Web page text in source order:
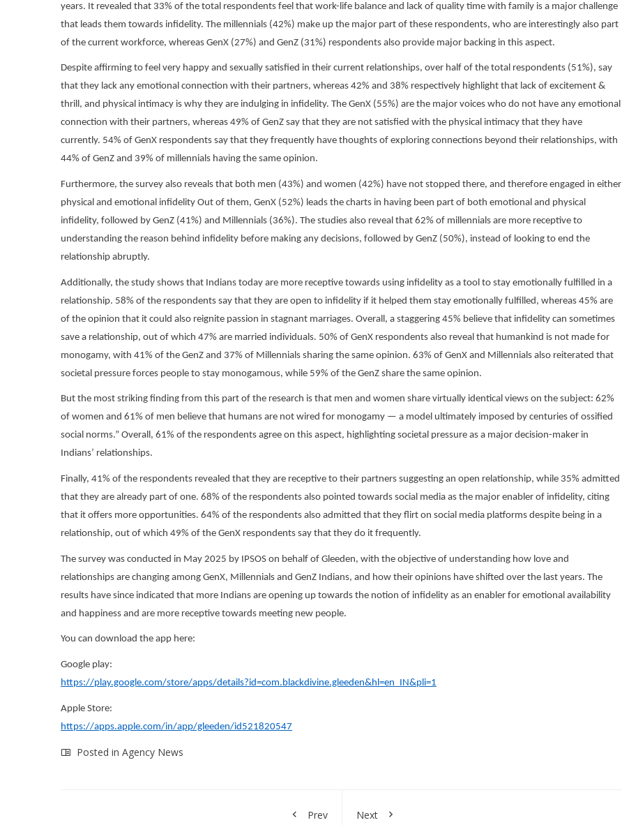
years. It revealed that 33% of the total respondents feel that work-life balance and lack of quality time with family is a major challenge
that leads them towards infidelity. The millennials (42%) make up the major part of these respondents, who are interestingly also part
of the current workforce, whereas GenX (27%) and GenZ (31%) respondents also provide major backing in this aspect.
Despite affirming to feel very happy and sexually satisfied in their current relationships, over half of the total respondents (51%), say
that they lack any emotional connection with their partners, whereas 42% and 38% respectively highlight that lack of excitement &
thrill, and physical intimacy is why they are indulging in infidelity. The GenX (55%) are the major voices who do not have any emotional
connection with their partners, whereas 49% of GenZ say that they are not satisfied with the physical intimacy that they have
currently. 54% of GenX respondents say that they frequently have thoughts of exploring connections beyond their relationships, with
44% of GenZ and 39% of millennials having the same opinion.
Furthermore, the survey also reveals that both men (43%) and women (42%) have not stopped there, and therefore engaged in either
physical and emotional infidelity Out of them, GenX (52%) leads the charts in having been part of both emotional and physical
infidelity, followed by GenZ (41%) and Millennials (36%). The studies also reveal that 62% of millennials are more receptive to
understanding the reason behind infidelity before making any decisions, followed by GenZ (50%), instead of looking to end the
relationship abruptly.
Additionally, the study shows that Indians today are more receptive towards using infidelity as a tool to stay emotionally fulfilled in a
relationship. 58% of the respondents say that they are open to infidelity if it helped them stay emotionally fulfilled, whereas 45% are
of the opinion that it could also reignite passion in stagnant marriages. Overall, a staggering 45% believe that infidelity can sometimes
save a relationship, out of which 47% are married individuals. 50% of GenX respondents also reveal that humankind is not made for
monogamy, with 41% of the GenZ and 37% of Millennials sharing the same opinion. 63% of GenX and Millennials also reiterated that
societal pressure forces people to stay monogamous, while 59% of the GenZ share the same opinion.
But the most striking finding from this part of the research is that men and women share virtually identical views on the subject: 62%
of women and 61% of men believe that humans are not wired for monogamy — a model ultimately imposed by centuries of ossified
social norms.” Overall, 61% of the respondents agree on this aspect, highlighting societal pressure as a major decision-maker in
Indians’ relationships.
Finally, 41% of the respondents revealed that they are receptive to their partners suggesting an open relationship, while 35% admitted
that they are already part of one. 68% of the respondents also pointed towards social media as the major enabler of infidelity, citing
that it offers more opportunities. 64% of the respondents also admitted that they flirt on social media platforms despite being in a
relationship, out of which 49% of the GenX respondents say that they do it frequently.
The survey was conducted in May 2025 by IPSOS on behalf of Gleeden, with the objective of understanding how love and
relationships are changing among GenX, Millennials and GenZ Indians, and how their opinions have shifted over the last years. The
results have since indicated that more Indians are opening up towards the notion of infidelity as an enabler for emotional availability
and happiness and are more receptive towards meeting new people.
You can download the app here:
Google play:
https://play.google.com/store/apps/details?id=com.blackdivine.gleeden&hl=en_IN&pli=1
Apple Store:
https://apps.apple.com/in/app/gleeden/id521820547
Posted in Agency News
Prev Next